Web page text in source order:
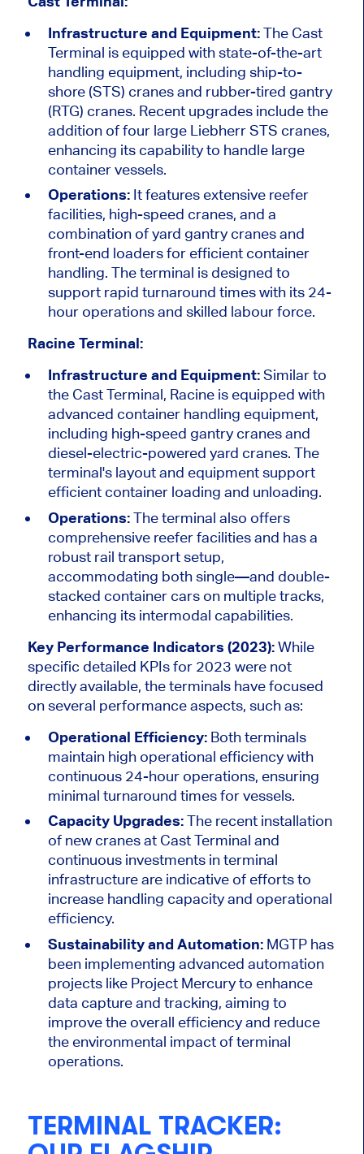
Infrastructure and Equipment:The Cast
Terminal is equipped with state-of-the-art
handling equipment, including ship-to-
shore (STS) cranes and rubber-tired gantry
(RTG) cranes. Recent upgrades include the
addition of four large Liebherr STS cranes,
enhancing its capability to handle large
container vessels.
Operations:It features extensive reefer
facilities, high-speed cranes, and a
combination of yard gantry cranes and
front-end loaders for efficient container
handling. The terminal is designed to
support rapid turnaround times with its 24-
hour operations and skilled labour force.
Racine Terminal:
Infrastructure and Equipment:Similar to
the Cast Terminal, Racine is equipped with
advanced container handling equipment,
including high-speed gantry cranes and
diesel-electric-powered yard cranes. The
terminal's layout and equipment support
efficient container loading and unloading.
Operations:The terminal also offers
comprehensive reefer facilities and has a
robust rail transport setup,
accommodating both single—and double-
stacked container cars on multiple tracks,
enhancing its intermodal capabilities.
Key Performance Indicators (2023):While
specific detailed KPIs for 2023 were not
directly available, the terminals have focused
on several performance aspects, such as:
Operational Efficiency:Both terminals
maintain high operational efficiency with
continuous 24-hour operations, ensuring
minimal turnaround times for vessels.
Capacity Upgrades:The recent installation
of new cranes at Cast Terminal and
continuous investments in terminal
infrastructure are indicative of efforts to
increase handling capacity and operational
efficiency.
Sustainability and Automation:MGTP has
been implementing advanced automation
projects like Project Mercury to enhance
data capture and tracking, aiming to
improve the overall efficiency and reduce
the environmental impact of terminal
operations.
TERMINAL TRACKER: